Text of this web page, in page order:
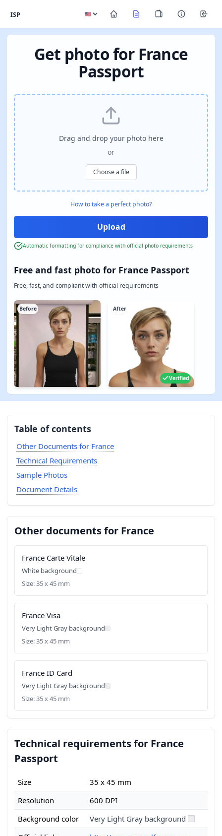
ISP
Get photo for France
Passport
Free and fast photo for France Passport
Free, fast, and compliant with official requirements
Before After
Verified
Drag and drop your photo here
or
Choose a file
How to take a perfect photo?
Automatic formatting for compliance with official photo requirements
Table of contents
Other Documents for France
Technical Requirements
Sample Photos
Document Details
Other documents for France
France Carte Vitale
White background
Size: 35 x 45 mm
France Visa
Very Light Gray background
Size: 35 x 45 mm
France ID Card
Very Light Gray background
Size: 35 x 45 mm
Technical requirements for France
Passport
Size
35 x 45 mm
Resolution
600 DPI
Background color
Very Light Gray background